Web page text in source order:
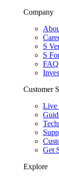
Company
S
S
FAQ
Customer
Live
Get
Explore